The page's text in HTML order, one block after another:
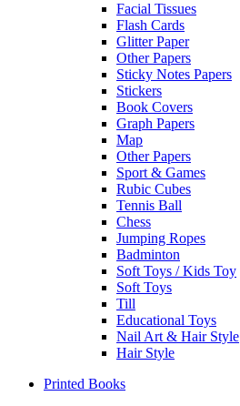
Facial Tissues
Flash Cards
Glitter Paper
Other Papers
Sticky Notes Papers
Stickers
Book Covers
Graph Papers
Map
Other Papers
Sport & Games
Rubic Cubes
Tennis Ball
Chess
Jumping Ropes
Badminton
Soft Toys / Kids Toy
Soft Toys
Till
Educational Toys
Nail Art & Hair Style
Hair Style
Printed Books